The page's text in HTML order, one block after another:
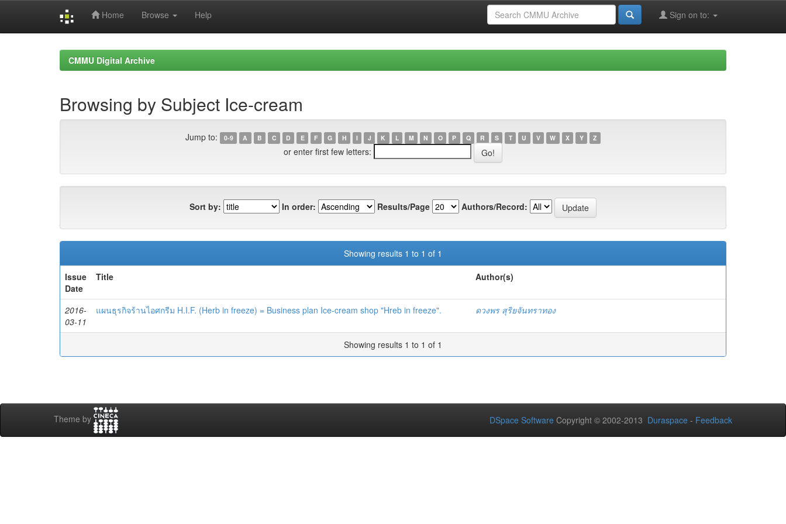
Home Browse Help Sign on to:
CMMU Digital Archive
Browsing by Subject Ice-cream
Jump to: 0-9 A B C D E F G H I J K L M N O P Q R S T U V W X Y Z
or enter first few letters:
Sort by: In order: Results/Page Authors/Record:
Showing results 1 to 1 of 1
Issue
Date
Title Author(s)
2016-
03-11
แผนธุรกิจร้านไอศกรีม H.I.F. (Herb in freeze) = Business plan Ice-cream shop "Hreb in freeze". ดวงพร สุริยจันทราทอง
Showing results 1 to 1 of 1
Theme by DSpace Software Copyright © 2002-2013 Duraspace - Feedback